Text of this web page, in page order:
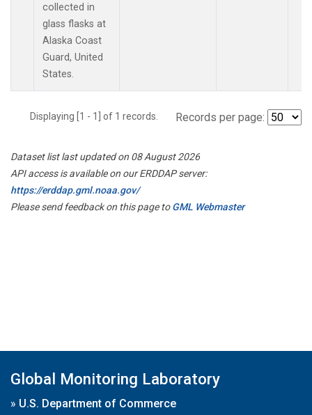
collected in
glass flasks at
Alaska Coast
Guard, United
States.
Displaying [1 - 1] of 1 records. Records per page:
Dataset list last updated on 08 August 2026
API access is available on our ERDDAP server:
https://erddap.gml.noaa.gov/
Please send feedback on this page toGML Webmaster
Global Monitoring Laboratory
» U.S. Department of Commerce